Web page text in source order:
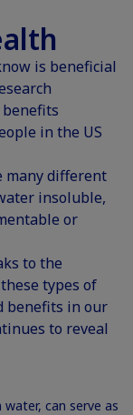
is beneficial
in the US
many different
insoluble,
or
to the
types of
benefits in our
to reveal
can serve as